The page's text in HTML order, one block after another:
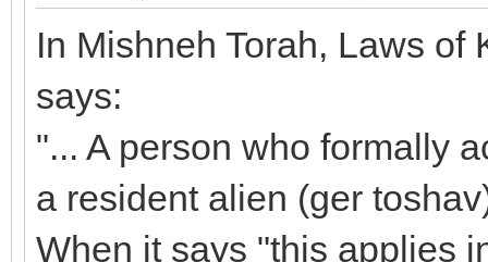
In Mishneh Torah, Laws of
says:
"... A person who formally
a resident alien (ger
When it says "this applies